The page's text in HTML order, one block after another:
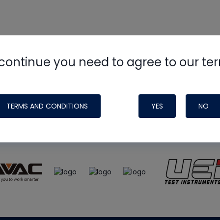
you need to agree to our
TERMS AND CONDITIONS YES NO
HVAC Schoolsite, podcast and tech